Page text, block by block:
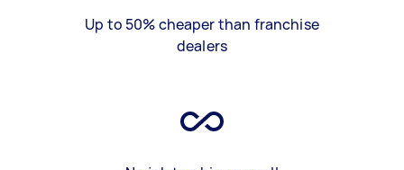
Up to 50% cheaper than franchise
dealers